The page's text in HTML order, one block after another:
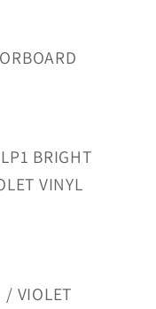
LP1 BRIGHT
VINYL
/ VIOLET